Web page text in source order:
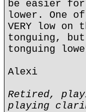
be easier
lower. One
VERY low
tonguing,
tonguing
Alexi
Retired,
playing